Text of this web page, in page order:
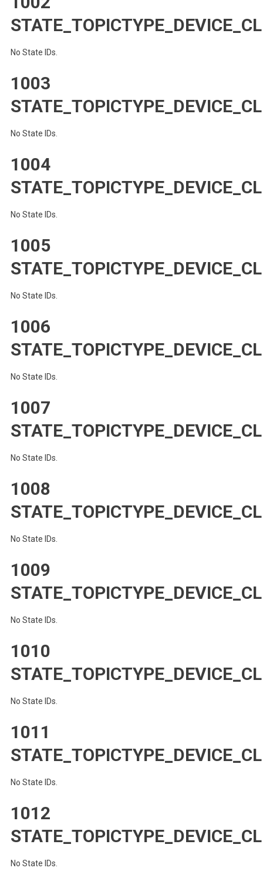
No State IDs.
1003
No State IDs.
1004
No State IDs.
1005
No State IDs.
1006
No State IDs.
1007
No State IDs.
1008
No State IDs.
1009
No State IDs.
1010
No State IDs.
1011
No State IDs.
1012
No State IDs.